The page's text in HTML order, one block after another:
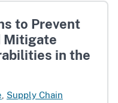
to Prevent
Mitigate
in the
Supply Chain